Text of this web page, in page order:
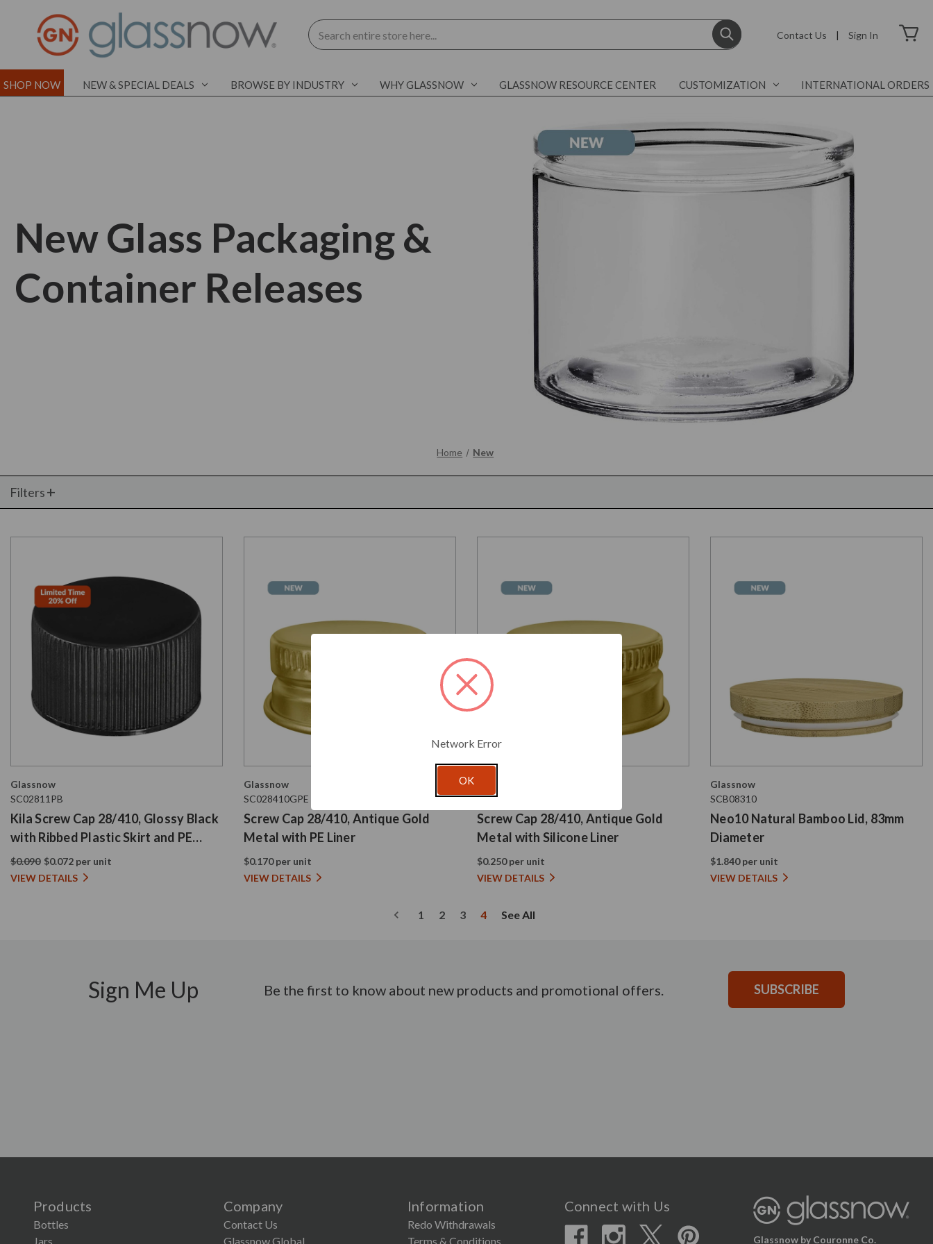
Search
Contact Us | Sign In
SHOP NOW NEW & SPECIAL DEALS BROWSE BY INDUSTRY WHY GLASSNOW GLASSNOW RESOURCE CENTER CUSTOMIZATION INTERNATIONAL ORDERS
New Glass Packaging &
Container Releases
Home New
Filters
Glassnow
SC02811PB
Kila Screw Cap 28/410, Glossy Black
with Ribbed Plastic Skirt and PE
Liner
$0.090 $0.072 per unit
VIEW DETAILS
Glassnow
SC028410GPE
Screw Cap 28/410, Antique Gold
Metal with PE Liner
$0.170 per unit
VIEW DETAILS
SC028410GSI
Screw Cap 28/410, Antique Gold
Metal with Silicone Liner
$0.250 per unit
VIEW DETAILS
Glassnow
SCB08310
Neo10 Natural Bamboo Lid, 83mm
Diameter
$1.840 per unit
VIEW DETAILS
1 2 3 4 See All
Sign Me Up Be the first to know about new products and promotional offers. SUBSCRIBE
Products
Bottles
Jars
Company
Contact Us
Glassnow Global
Information
Redo Withdrawals
Terms & Conditions
Connect with Us
Glassnow by Couronne Co.
Network Error
OK